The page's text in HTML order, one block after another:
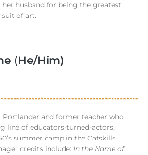
her husband for being the greatest
of art.
(He/Him)
Portlander and former teacher who
line of educators-turned-actors,
summer camp in the Catskills.
credits include: In the Name of